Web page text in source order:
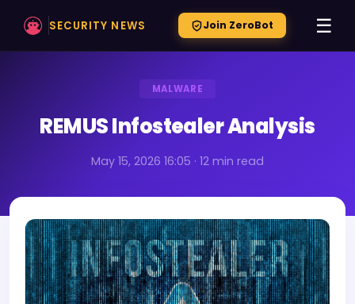
SECURITY NEWS Join ZeroBot ☰
MALWARE
REMUS Infostealer Analysis
May 15, 2026 16:05 · 12 min read